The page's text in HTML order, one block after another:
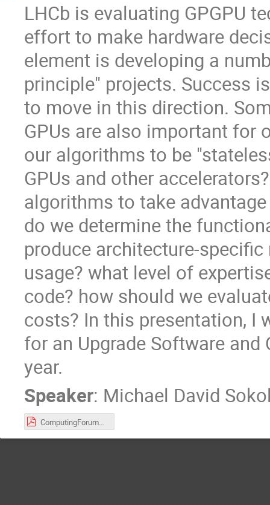
LHCb is evaluating GPGPU
effort to make hardware
element is developing a
principle" projects. Success
to move in this direction.
GPUs are also important for
our algorithms to be
GPUs and other
algorithms to take
do we determine the
produce architecture-
usage? what level of
code? how should we
costs? In this presentation, I
for an Upgrade Software
year.
Speaker: Michael David